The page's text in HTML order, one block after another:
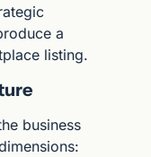
a
listing.
business